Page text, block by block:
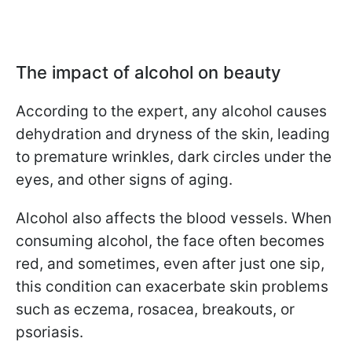
The impact of alcohol on beauty
According to the expert, any alcohol causes
dehydration and dryness of the skin, leading
to premature wrinkles, dark circles under the
eyes, and other signs of aging.
Alcohol also affects the blood vessels. When
consuming alcohol, the face often becomes
red, and sometimes, even after just one sip,
this condition can exacerbate skin problems
such as eczema, rosacea, breakouts, or
psoriasis.